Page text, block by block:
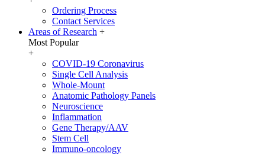
Ordering Process
Contact Services
Areas of Research +
Most Popular
+
COVID-19 Coronavirus
Single Cell Analysis
Whole-Mount
Anatomic Pathology Panels
Neuroscience
Inflammation
Gene Therapy/AAV
Stem Cell
Immuno-oncology